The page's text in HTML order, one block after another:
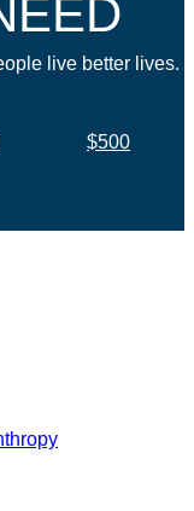
live better lives.
$500